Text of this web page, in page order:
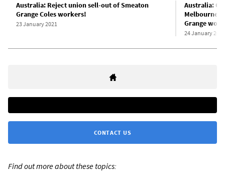
Australia: Reject union sell-out of Smeaton
Grange Coles workers!
23 January 2021
Australia:
Melbourne
Grange
24 January 2021
CONTACT US
Find out more about these topics: